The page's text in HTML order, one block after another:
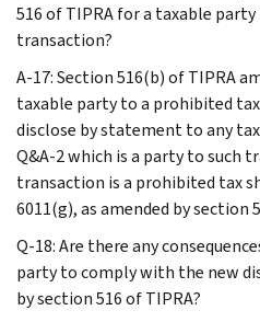
516 of TIPRA for a taxable
transaction?
A-17: Section 516(b) of TIPRA
taxable party to a prohibited
disclose by statement to any
Q&A-2 which is a party to such
transaction is a prohibited tax
6011(g), as amended by section
Q-18: Are there any
party to comply with the new
by section 516 of TIPRA?